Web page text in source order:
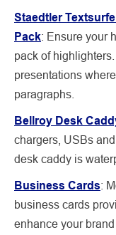
Staedtler
Pack: Ensure your
pack of
presentations
paragraphs.
Bellroy Desk
chargers, USBs
desk caddy is
Business Cards:
business cards
enhance your